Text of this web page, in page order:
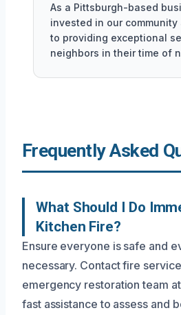
As a Pittsburgh-based
invested in our community
to providing exceptional
neighbors in their time of
Frequently Asked
What Should I Do
Kitchen Fire?
Ensure everyone is safe and
necessary. Contact fire
emergency restoration team
fast assistance to assess and